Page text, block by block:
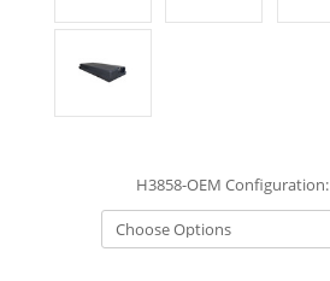
H3858-OEM Configuration: